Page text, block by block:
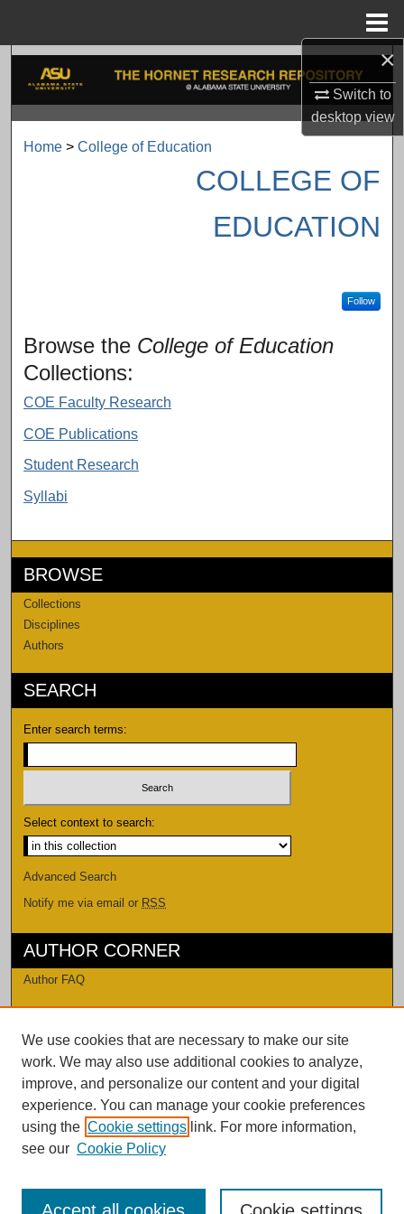
×
Switch to
desktopview
Search
Browse Collections
My Account
Home > College of Education
COLLEGE OF
EDUCATION
Follow
Browse the College of Education
Collections:
COE Faculty Research
COE Publications
Student Research
Syllabi
BROWSE
Collections
Disciplines
Authors
SEARCH
Enter search terms:
Select context to search:
Advanced Search
Notify me via email or RSS
AUTHOR CORNER
Author FAQ
Levi Watkins Learning Center
LWLC Databases
Procedures and Guidelines
Contact Us
We use cookies that are necessary to make our site
work. We may also use additional cookies to analyze,
improve, and personalize our content and your digital
experience. You can manage your cookie preferences
using the Cookie settings link. For more information,
see our Cookie Policy